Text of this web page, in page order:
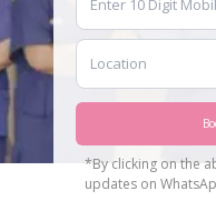
*By clicking on the
updates on